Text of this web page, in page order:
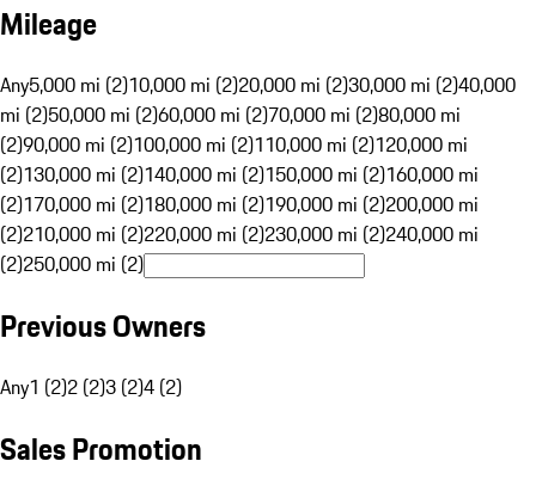
Mileage
Any5,000 mi (2)10,000 mi (2)20,000 mi (2)30,000 mi (2)40,000
mi (2)50,000 mi (2)60,000 mi (2)70,000 mi (2)80,000 mi
(2)90,000 mi (2)100,000 mi (2)110,000 mi (2)120,000 mi
(2)130,000 mi (2)140,000 mi (2)150,000 mi (2)160,000 mi
(2)170,000 mi (2)180,000 mi (2)190,000 mi (2)200,000 mi
(2)210,000 mi (2)220,000 mi (2)230,000 mi (2)240,000 mi
(2)250,000 mi (2)
Previous Owners
Any1 (2)2 (2)3 (2)4 (2)
Sales Promotion